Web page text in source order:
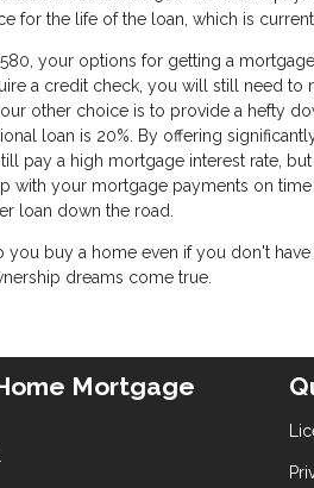
for the life of the loan, which is
your options for getting a
a credit check, you will still need
other choice is to provide a hefty
loan is 20%. By offering
pay a high mortgage interest rate,
with your mortgage payments on
loan down the road.
buy a home even if you don't
dreams come true.
Mortgage